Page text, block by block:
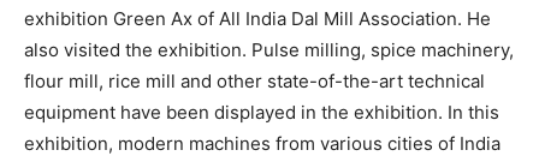
exhibition Green Ax of All India Dal Mill Association. He
also visited the exhibition. Pulse milling, spice machinery,
flour mill, rice mill and other state-of-the-art technical
equipment have been displayed in the exhibition. In this
exhibition, modern machines from various cities of India